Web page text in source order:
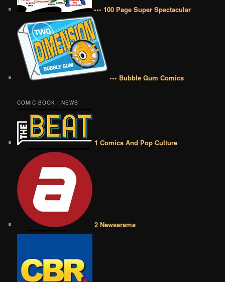
••• 100 Page Super Spectacular
••• Bubble Gum Comics
COMIC BOOK | NEWS
1 Comics And Pop Culture
2 Newsarama